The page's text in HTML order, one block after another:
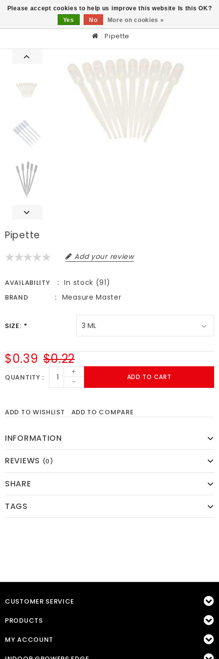
Pipette
Pipette
Add your review
AVAILABILITY In stock (91)
BRAND Measure Master
SIZE: *
$0.22
$0.39
QUANTITY
+
-
ADD TO CART
ADD TO WISHLIST ADD TO COMPARE
INFORMATION
REVIEWS (0)
SHARE
TAGS
CUSTOMER SERVICE
PRODUCTS
MY ACCOUNT
Please accept cookies to help us improve this website Is this OK?
Yes
No More on cookies »